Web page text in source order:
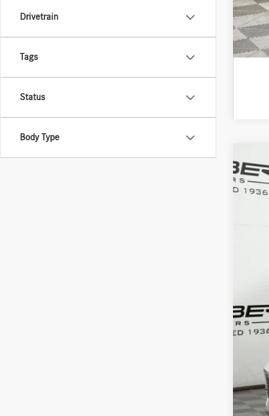
Drivetrain
Tags
Status
Body Type
2026
Doc
ERT